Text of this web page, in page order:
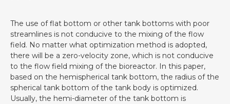
The use of flat bottom or other tank bottoms with poor
streamlines is not conducive to the mixing of the flow
field. No matter what optimization method is adopted,
there will be a zero-velocity zone, which is not conducive
to the flow field mixing of the bioreactor. In this paper,
based on the hemispherical tank bottom, the radius of the
spherical tank bottom of the tank body is optimized.
Usually, the hemi-diameter of the tank bottom is